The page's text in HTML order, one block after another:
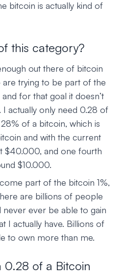
bitcoin is actually kind of
this category?
out there of bitcoin
trying to be part of the
for that goal it doesn’t
actually only need 0.28 of
of a bitcoin, which is
and with the current
$40.000, and one fourth
$10.000.
part of the bitcoin 1%,
are billions of people
ever be able to gain
I actually have. Billions of
to own more than me.
0.28 of a Bitcoin